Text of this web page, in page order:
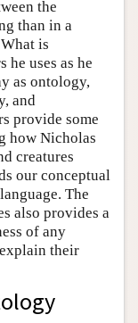
the
than in a
is
uses as he
as ontology,
and
provide some
how Nicholas
creatures
our conceptual
The
also provides a
of any
their